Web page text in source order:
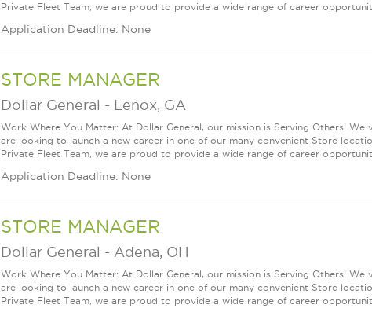
Private Fleet Team, we are proud to provide a wide range of career
Application Deadline: None
STORE MANAGER
Dollar General - Lenox, GA
Work Where You Matter: At Dollar General, our mission is Serving Others!
are looking to launch a new career in one of our many convenient Store
Private Fleet Team, we are proud to provide a wide range of career
Application Deadline: None
STORE MANAGER
Dollar General - Adena, OH
Work Where You Matter: At Dollar General, our mission is Serving Others!
are looking to launch a new career in one of our many convenient Store
Private Fleet Team, we are proud to provide a wide range of career